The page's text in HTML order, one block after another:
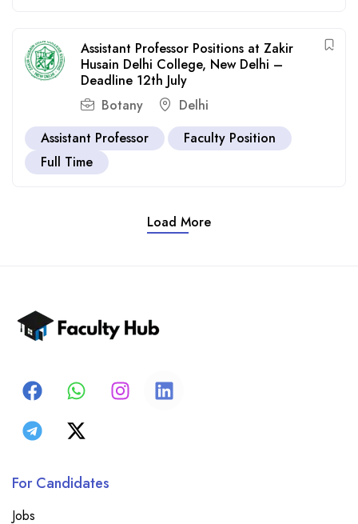
Assistant Professor Positions at Zakir
Husain Delhi College, New Delhi –
Deadline 12th July
Botany
Delhi
Assistant Professor
Faculty Position
Full Time
Load More
For Candidates
Jobs